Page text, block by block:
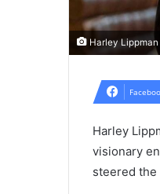
Harley Lippman
Harley
visionary
steered the